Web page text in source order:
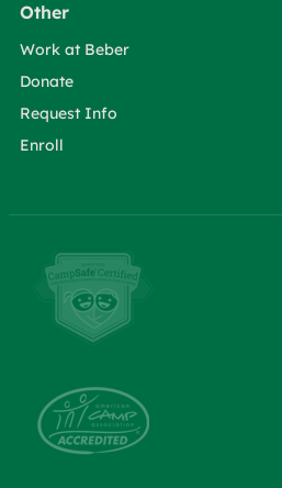
Other
Work at Beber
Donate
Request Info
Enroll